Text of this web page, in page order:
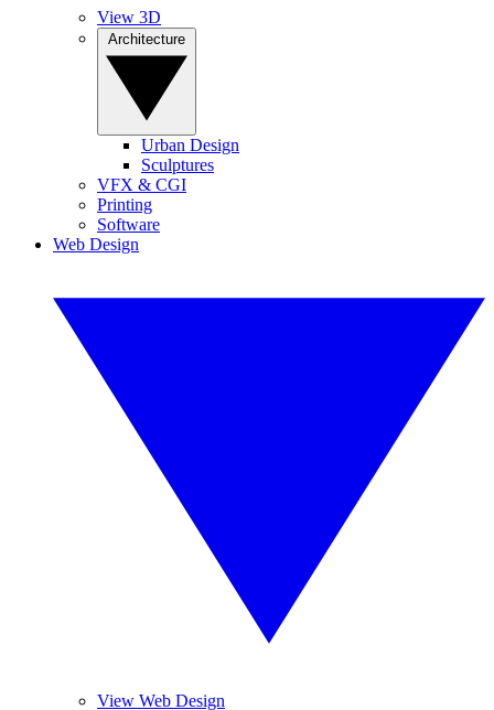
View 3D
Urban Design
Sculptures
VFX & CGI
Printing
Software
Web Design
View Web Design